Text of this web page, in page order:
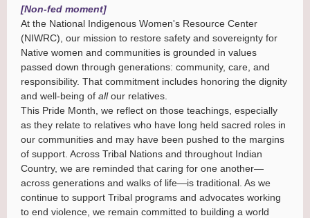
[Non-fed moment]
At the National Indigenous Women's Resource Center
(NIWRC), our mission to restore safety and sovereignty for
Native women and communities is grounded in values
passed down through generations: community, care, and
responsibility. That commitment includes honoring the dignity
and well-being of allour relatives.
This Pride Month, we reflect on those teachings, especially
as they relate to relatives who have long held sacred roles in
our communities and may have been pushed to the margins
of support. Across Tribal Nations and throughout Indian
Country, we are reminded that caring for one another—
across generations and walks of life—is traditional. As we
continue to support Tribal programs and advocates working
to end violence, we remain committed to building a world